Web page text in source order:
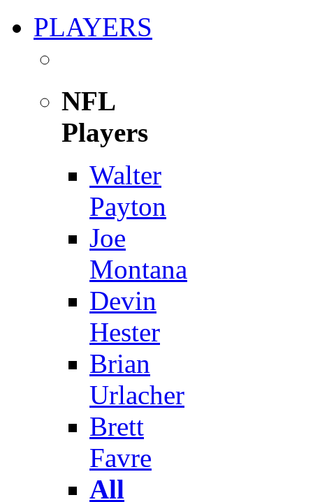
PLAYERS
NFL
Players
Walter
Payton
Joe
Montana
Devin
Hester
Brian
Urlacher
Brett
Favre
All